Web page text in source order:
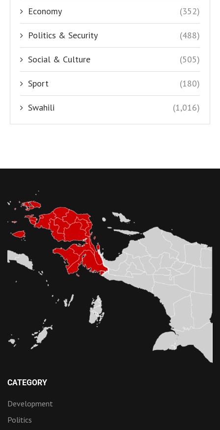
Economy (352)
Politics & Security (488)
Social & Culture (505)
Sport (180)
Swahili (1,016)
CATEGORY
Development
Politics